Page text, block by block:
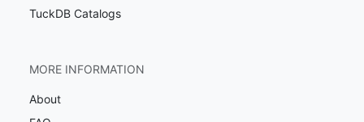
TuckDB Catalogs
MORE INFORMATION
About